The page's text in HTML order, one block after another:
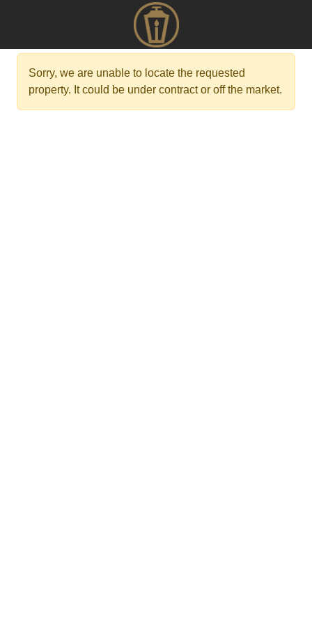
Sorry, we are unable to locate the requested
property. It could be under contract or off the market.